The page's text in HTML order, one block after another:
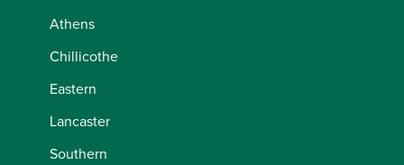
Athens
Chillicothe
Eastern
Lancaster
Southern